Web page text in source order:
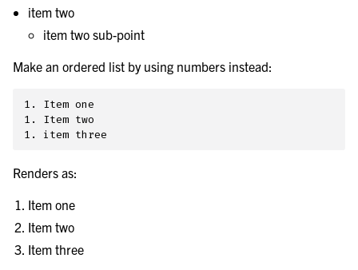
item two
item two sub-point
Make an ordered list by using numbers instead:
1. Item one
1. Item two
Renders as:
Item one
Item two
Item three